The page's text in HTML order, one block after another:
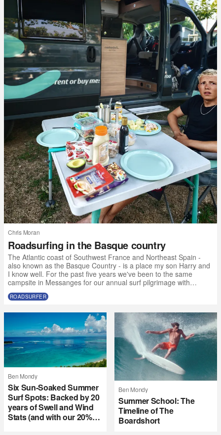
Chris Moran
Roadsurfing in the Basque country
The Atlantic coast of Southwest France and Northeast Spain -
also known as the Basque Country - is a place my son Harry and
I know well. For the past five years we've been to the same
campsite in Messanges for our annual surf pilgrimage with
friends. But this year, due to some calendar clashes and the fact
that 17-year-olds want to go to music festivals without their
usual and with a slightly different crew. “Why not get a van?” I t
ROADSURFER
Ben Mondy
Six Sun-Soaked Summer
Surf Spots: Backed by 20
years of Swell and Wind
Stats (and with our 20%
Ben Mondy
Summer School: The
Timeline of The
Boardshort